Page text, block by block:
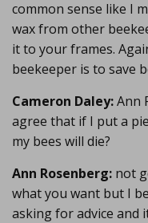
common sense like I
wax from other
it to your frames.
beekeeper is to save
Cameron Daley:Ann
agree that if I put a
my bees will die?
Ann Rosenberg: not
what you want but I
asking for advice and